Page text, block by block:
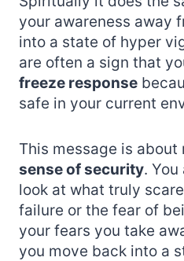
your awareness away
into a state of hyper
are often a sign that
freeze response
safe in your current
This message is
sense of security.
look at what truly
failure or the fear of
your fears you take
you move back into a